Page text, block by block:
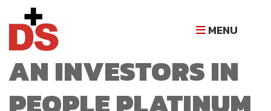
MENU
WHAT MAKES D+S
AN INVESTORS IN